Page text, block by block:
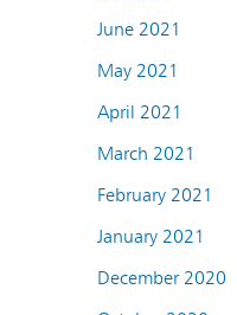
June 2021
May 2021
April 2021
March 2021
February 2021
January 2021
December 2020